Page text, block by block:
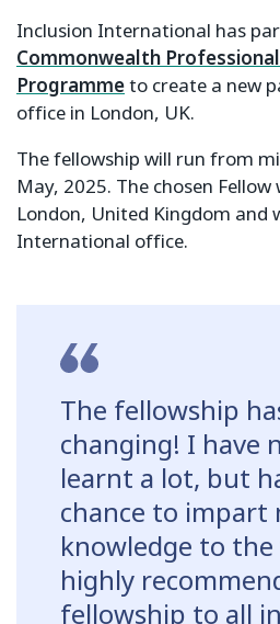
Inclusion International has
Commonwealth
Programmeto create a new
office in London, UK.
The fellowship will run from
May, 2025. The chosen
London, United Kingdom and
International office.
The fellowship
changing! I have
learnt a lot, but
chance to impart
knowledge to
highly
fellowship to all